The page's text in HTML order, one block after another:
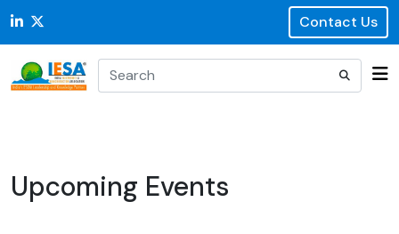
Contact Us
Upcoming Events